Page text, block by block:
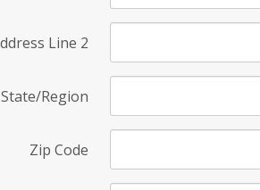
Line 2
State/Region
Zip Code